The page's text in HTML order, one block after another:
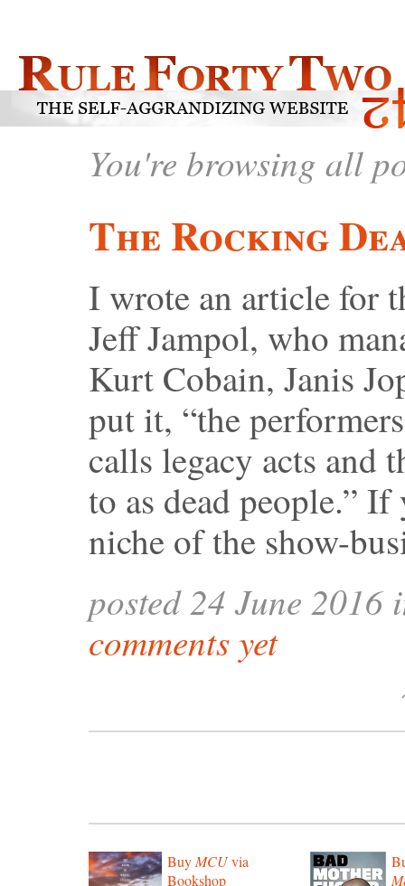
You're browsing all
The Rocking
I wrote an article for
Jeff Jampol, who
Kurt Cobain, Janis
put it, “the
calls legacy acts and
to as dead people.”
niche of the show-
posted 24 June 2016
comments yet
Buy MCUvia
Bookshop